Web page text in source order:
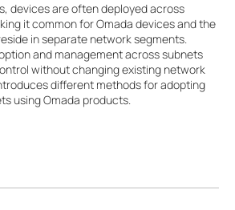
devices are often deployed across
it common for Omada devices and the
in separate network segments.
and management across subnets
without changing existing network
different methods for adopting
using Omada products.